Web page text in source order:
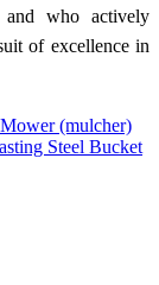
who actively
of excellence in
(mulcher)
Steel Bucket